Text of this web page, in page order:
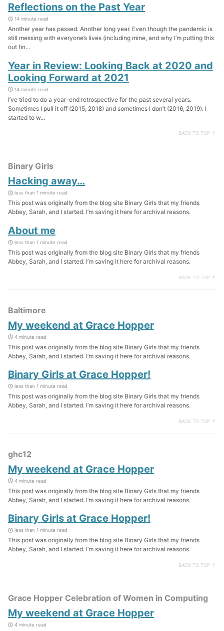
Reflections on the Past Year
14 minute read
Another year has passed. Another long year. Even though the pandemic is
still messing with everyone’s lives (including mine, and why I’m putting this
out fin...
Year in Review: Looking Back at 2020 and
Looking Forward at 2021
14 minute read
I’ve tried to do a year-end retrospective for the past several years.
Sometimes I pull it off (2015, 2018) and sometimes I don’t (2016, 2019). I
started to w...
BACK TO TOP ↑
Binary Girls
Hacking away…
less than 1 minute read
This post was originally from the blog site Binary Girls that my friends
Abbey, Sarah, and I started. I’m saving it here for archival reasons.
About me
less than 1 minute read
This post was originally from the blog site Binary Girls that my friends
Abbey, Sarah, and I started. I’m saving it here for archival reasons.
BACK TO TOP ↑
Baltimore
My weekend at Grace Hopper
4 minute read
This post was originally from the blog site Binary Girls that my friends
Abbey, Sarah, and I started. I’m saving it here for archival reasons.
Binary Girls at Grace Hopper!
less than 1 minute read
This post was originally from the blog site Binary Girls that my friends
Abbey, Sarah, and I started. I’m saving it here for archival reasons.
BACK TO TOP ↑
ghc12
My weekend at Grace Hopper
4 minute read
This post was originally from the blog site Binary Girls that my friends
Abbey, Sarah, and I started. I’m saving it here for archival reasons.
Binary Girls at Grace Hopper!
less than 1 minute read
This post was originally from the blog site Binary Girls that my friends
Abbey, Sarah, and I started. I’m saving it here for archival reasons.
BACK TO TOP ↑
Grace Hopper Celebration of Women in Computing
My weekend at Grace Hopper
4 minute read